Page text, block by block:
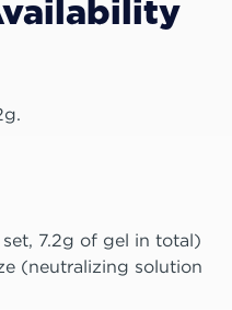
7.2g of gel in total)
(neutralizing solution